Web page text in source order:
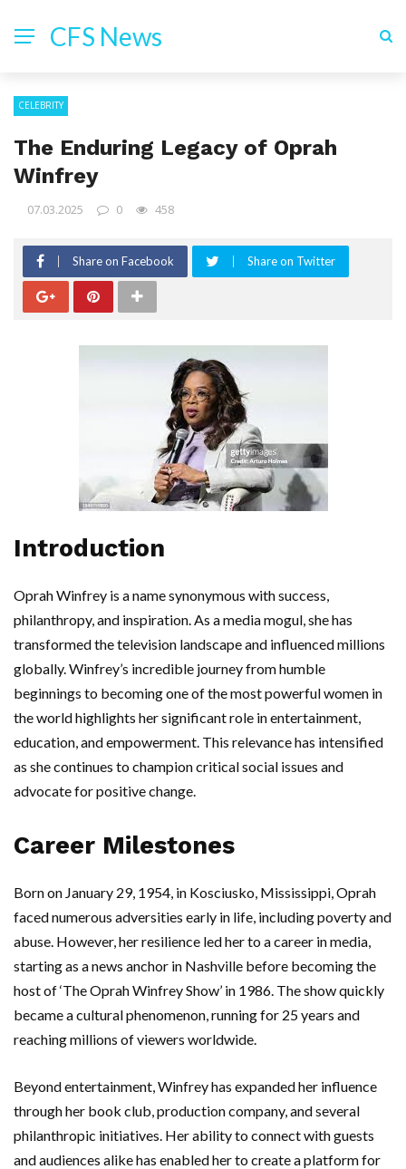
CFS News
CELEBRITY
The Enduring Legacy of Oprah
Winfrey
07.03.2025 0 458
Share on Facebook Share on Twitter
Introduction
Oprah Winfrey is a name synonymous with success,
philanthropy, and inspiration. As a media mogul, she has
transformed the television landscape and influenced millions
globally. Winfrey’s incredible journey from humble
beginnings to becoming one of the most powerful women in
the world highlights her significant role in entertainment,
education, and empowerment. This relevance has intensified
as she continues to champion critical social issues and
advocate for positive change.
Career Milestones
Born on January 29, 1954, in Kosciusko, Mississippi, Oprah
faced numerous adversities early in life, including poverty and
abuse. However, her resilience led her to a career in media,
starting as a news anchor in Nashville before becoming the
host of ‘The Oprah Winfrey Show’ in 1986. The show quickly
became a cultural phenomenon, running for 25 years and
reaching millions of viewers worldwide.
Beyond entertainment, Winfrey has expanded her influence
through her book club, production company, and several
philanthropic initiatives. Her ability to connect with guests
and audiences alike has enabled her to create a platform for